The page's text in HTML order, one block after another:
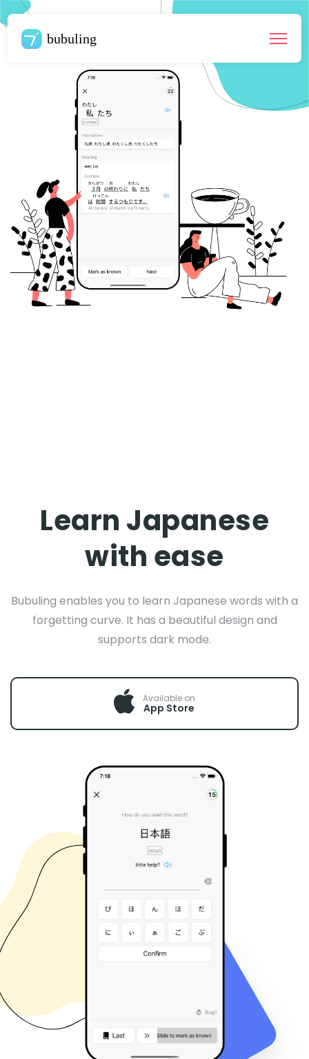
Learn Japanese
with ease
Bubuling enables you to learn Japanese words with a
forgetting curve. It has a beautiful design and
supports dark mode.
Available on
App Store